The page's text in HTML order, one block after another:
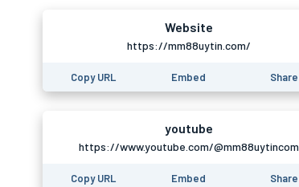
Website
https://mm88uytin.com/
Copy URL Embed Share
youtube
https://www.youtube.com/@mm88uytincom
Copy URL Embed Share